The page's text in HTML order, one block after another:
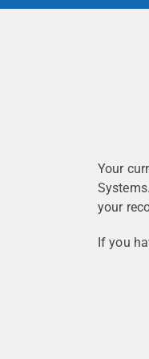
Your
your
If you